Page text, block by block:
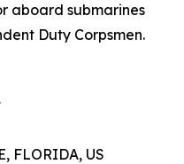
aboard submarines
Duty Corpsmen.
FLORIDA, US